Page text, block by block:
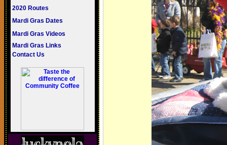
2020 Routes
Mardi Gras Dates
Mardi Gras Videos
Mardi Gras Links
Contact Us